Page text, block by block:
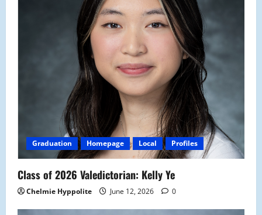
Graduation Homepage Local Profiles
Class of 2026 Valedictorian: Kelly Ye
Chelmie Hyppolite June 12, 2026 0